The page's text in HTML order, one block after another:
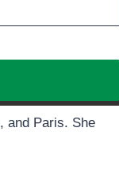
and Paris. She